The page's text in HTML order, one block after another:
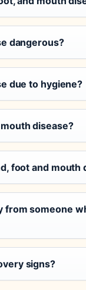
dangerous?
due to hygiene?
disease?
foot and mouth
from someone
signs?